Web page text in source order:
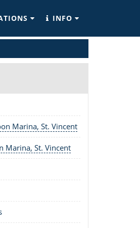
INFO
Marina, St. Vincent
Marina, St. Vincent